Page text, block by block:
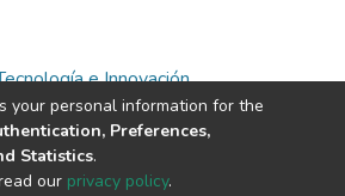
e Innovación
your personal information for the
Preferences,
Statistics.
our privacy policy.